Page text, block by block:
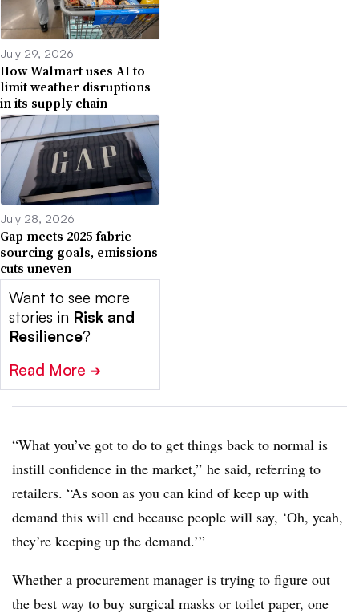
July 29, 2026
How Walmart uses AI to
limit weather disruptions
in its supply chain
July 28, 2026
Gap meets 2025 fabric
sourcing goals, emissions
cuts uneven
Want to see more
stories in Risk and
Resilience?
Read More ➔
“What you’ve got to do to get things back to normal is
instill confidence in the market,” he said, referring to
retailers. “As soon as you can kind of keep up with
demand this will end because people will say, ‘Oh, yeah,
they’re keeping up the demand.’”
Whether a procurement manager is trying to figure out
the best way to buy surgical masks or toilet paper, one